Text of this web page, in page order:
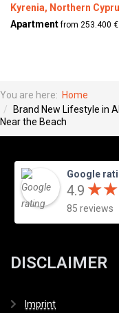
Kyrenia, Northern
Apartmentfrom 253.400 €
You are here: Home
Brand New Lifestyle in
Near the Beach
Google
4.9 ★★
★★
85 reviews
DISCLAIMER
Imprint